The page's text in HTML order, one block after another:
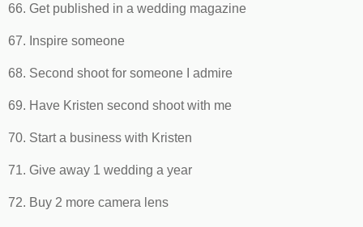
66. Get published in a wedding magazine
67. Inspire someone
68. Second shoot for someone I admire
69. Have Kristen second shoot with me
70. Start a business with Kristen
71. Give away 1 wedding a year
72. Buy 2 more camera lens